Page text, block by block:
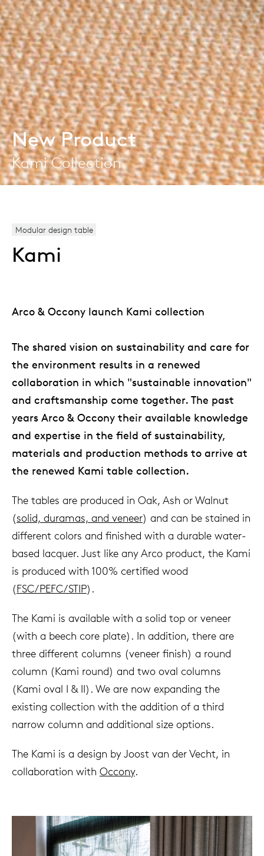
New Product
Kami Collection
Modular design table
Kami
Arco & Occony launch Kami collection
The shared vision on sustainability and care for
the environment results in a renewed
collaboration in which "sustainable innovation"
and craftsmanship come together. The past
years Arco & Occony their available knowledge
and expertise in the field of sustainability,
materials and production methods to arrive at
the renewed Kami table collection.
The tables are produced in Oak, Ash or Walnut
(solid, duramas, and veneer) and can be stained in
different colors and finished with a durable water-
based lacquer. Just like any Arco product, the Kami
is produced with 100% certified wood
(FSC/PEFC/STIP).
The Kami is available with a solid top or veneer
(with a beech core plate). In addition, there are
three different columns (veneer finish) a round
column (Kami round) and two oval columns
(Kami oval I & II). We are now expanding the
existing collection with the addition of a third
narrow column and additional size options.
The Kami is a design by Joost van der Vecht, in
collaboration with Occony.